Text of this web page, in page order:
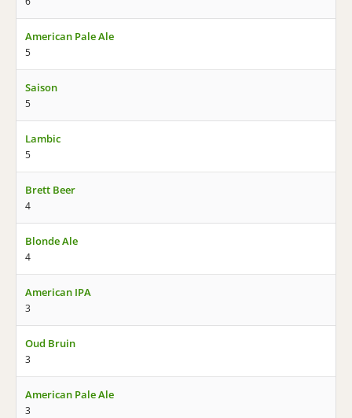
American Pale Ale
5
Saison
5
Lambic
5
Brett Beer
4
Blonde Ale
4
American IPA
3
Oud Bruin
3
American Pale Ale
3